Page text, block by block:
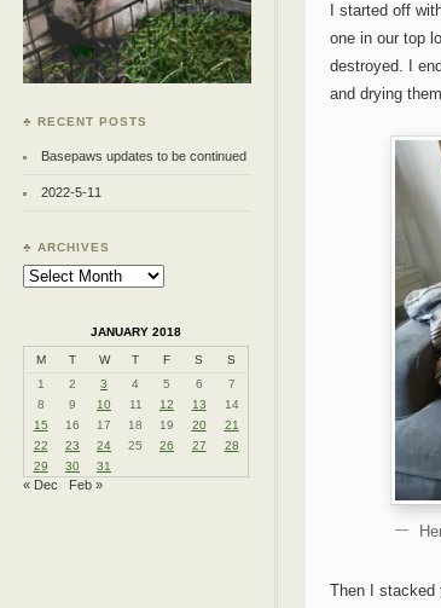
I started off
one in our top
destroyed. I
and drying
Then I stacked
♣ RECENT POSTS
Basepaws updates to be continued
2022-5-11
♣ ARCHIVES
Archives
JANUARY 2018
M T W T F S
S
1
2 3 4 5 6
7
8
9 10 11 12 13
14
15
16 17 18 19 20
21
22
23 24 25 26 27
28
29
30 31
« Dec Feb »